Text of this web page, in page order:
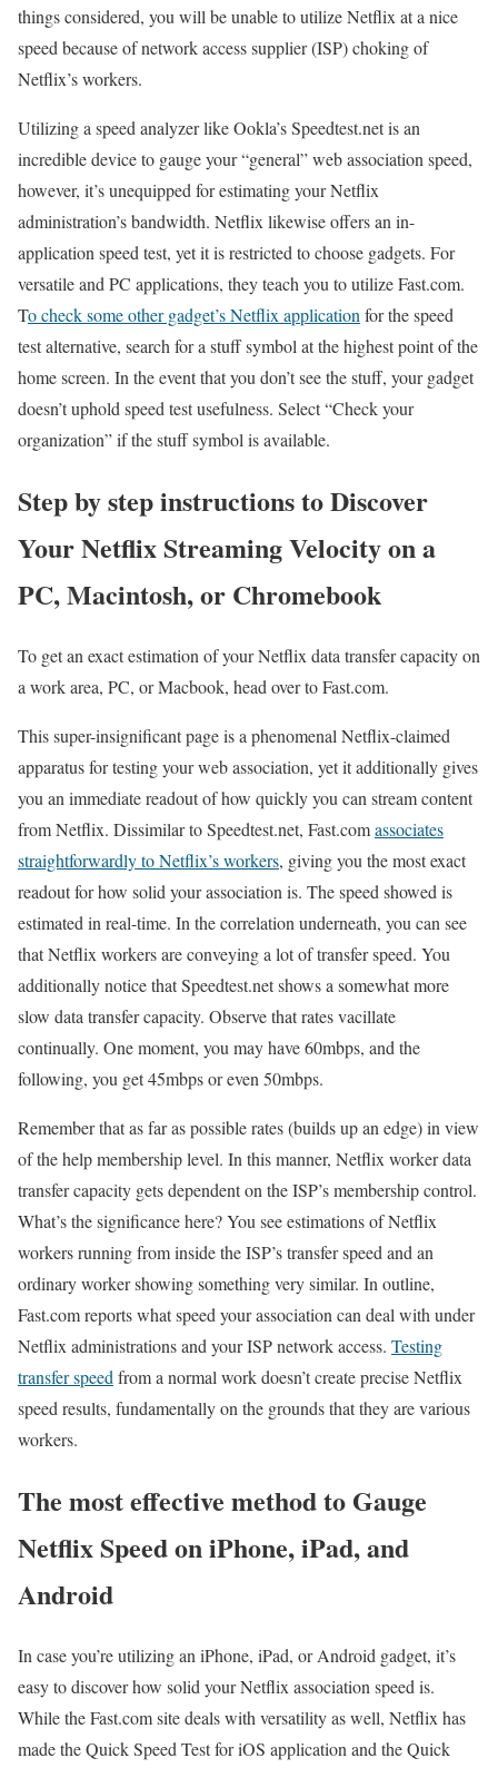
things considered, you will be unable to utilize Netflix at a nice
speed because of network access supplier (ISP) choking of
Netflix’s workers.
Utilizing a speed analyzer like Ookla’s Speedtest.net is an
incredible device to gauge your “general” web association speed,
however, it’s unequipped for estimating your Netflix
administration’s bandwidth. Netflix likewise offers an in-
application speed test, yet it is restricted to choose gadgets. For
versatile and PC applications, they teach you to utilize Fast.com.
To check some other gadget’s Netflix applicationfor the speed
test alternative, search for a stuff symbol at the highest point of the
home screen. In the event that you don’t see the stuff, your gadget
doesn’t uphold speed test usefulness. Select “Check your
organization” if the stuff symbol is available.
Step by step instructions to Discover
Your Netflix Streaming Velocity on a
PC, Macintosh, or Chromebook
To get an exact estimation of your Netflix data transfer capacity on
a work area, PC, or Macbook, head over to Fast.com.
This super-insignificant page is a phenomenal Netflix-claimed
apparatus for testing your web association, yet it additionally gives
you an immediate readout of how quickly you can stream content
from Netflix. Dissimilar to Speedtest.net, Fast.comassociates
straightforwardly to Netflix’s workers, giving you the most exact
readout for how solid your association is. The speed showed is
estimated in real-time. In the correlation underneath, you can see
that Netflix workers are conveying a lot of transfer speed. You
additionally notice that Speedtest.net shows a somewhat more
slow data transfer capacity. Observe that rates vacillate
continually. One moment, you may have 60mbps, and the
following, you get 45mbps or even 50mbps.
Remember that as far as possible rates (builds up an edge) in view
of the help membership level. In this manner, Netflix worker data
transfer capacity gets dependent on the ISP’s membership control.
What’s the significance here? You see estimations of Netflix
workers running from inside the ISP’s transfer speed and an
ordinary worker showing something very similar. In outline,
Fast.com reports what speed your association can deal with under
Netflix administrations and your ISP network access. Testing
transfer speed from a normal work doesn’t create precise Netflix
speed results, fundamentally on the grounds that they are various
workers.
The most effective method to Gauge
Netflix Speed on iPhone, iPad, and
Android
In case you’re utilizing an iPhone, iPad, or Android gadget, it’s
easy to discover how solid your Netflix association speed is.
While the Fast.com site deals with versatility as well, Netflix has
made the Quick Speed Test for iOS application and the Quick